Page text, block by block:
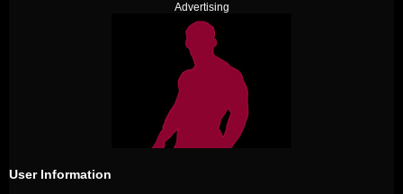
Advertising
User Information